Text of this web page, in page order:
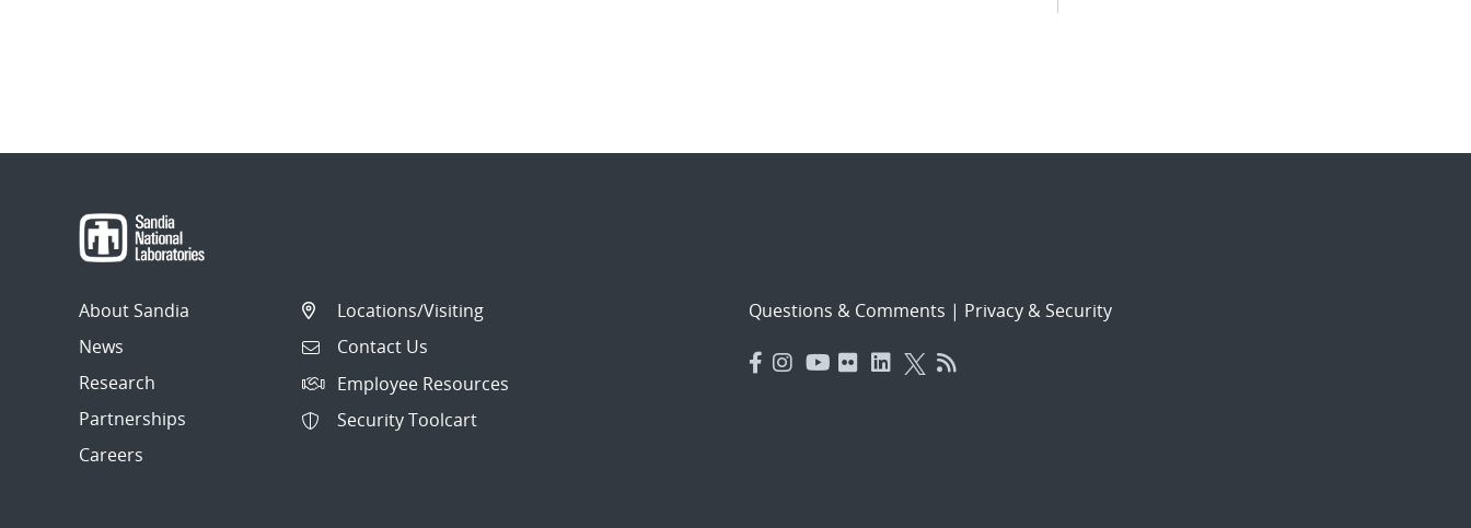
About Sandia
News
Research
Partnerships
Careers
Locations/Visiting
Contact Us
Employee Resources
Security Toolcart
Questions & Comments | Privacy & Security